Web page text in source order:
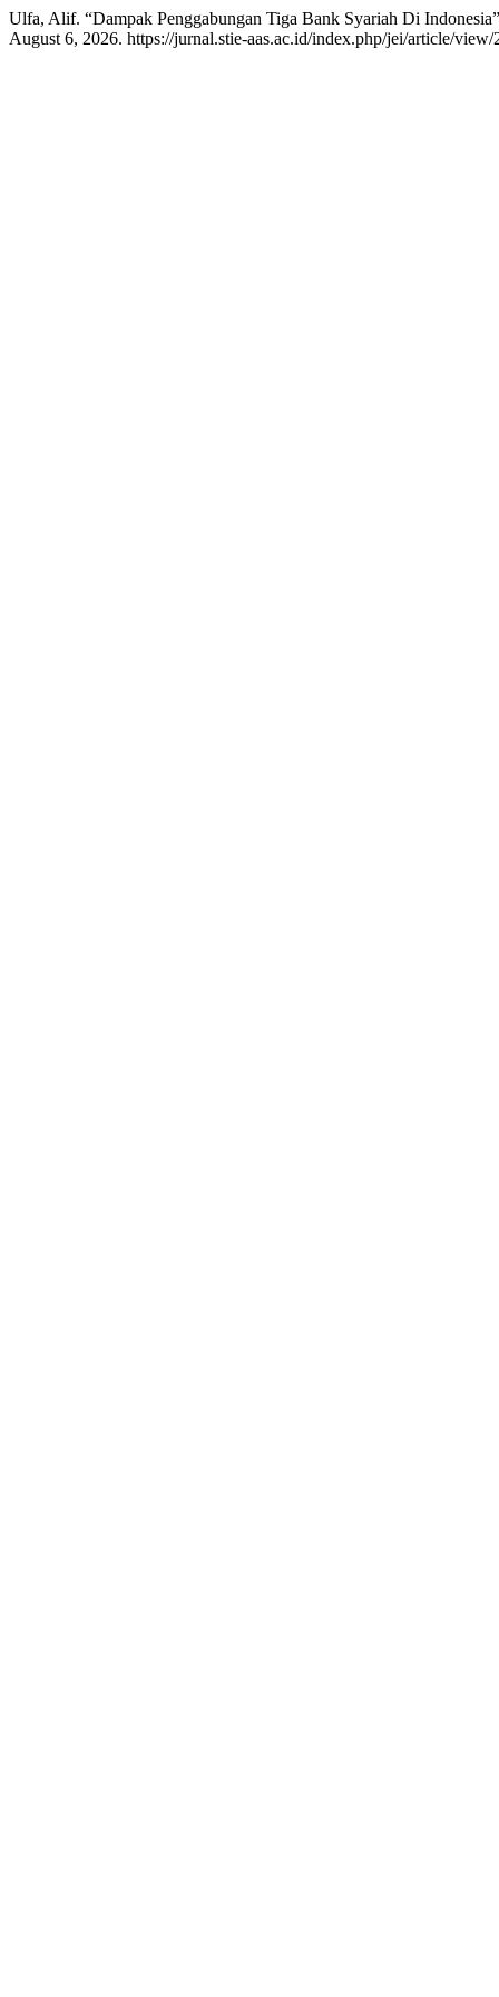
Ulfa, Alif. “Dampak Penggabungan Tiga Bank Syariah Di
August 6, 2026. https://jurnal.stie-aas.ac.id/index.php/jei/article/view/